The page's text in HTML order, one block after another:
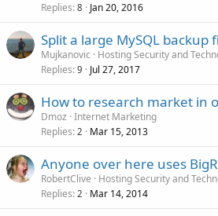
Replies 8 Jan 20, 2016
Split a large MySQL backup
Mujkanovic
Hosting Security and
Replies 9 Jul 27, 2017
How to research market in
Dmoz Internet Marketing
Replies 2 Mar 15, 2013
Anyone over here uses
RobertClive
Hosting Security and
Replies 2 Mar 14, 2014